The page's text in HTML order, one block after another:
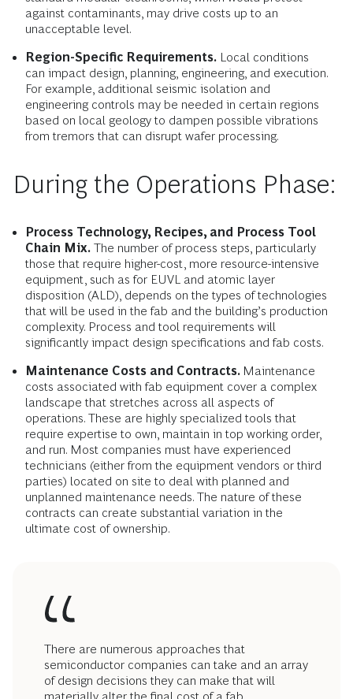
against contaminants, may drive costs up to an
unacceptable level.
Region-Specific Requirements. Local conditions
can impact design, planning, engineering, and execution.
For example, additional seismic isolation and
engineering controls may be needed in certain regions
based on local geology to dampen possible vibrations
from tremors that can disrupt wafer processing.
During the Operations Phase:
Process Technology, Recipes, and Process Tool
Chain Mix. The number of process steps, particularly
those that require higher-cost, more resource-intensive
equipment, such as for EUVL and atomic layer
disposition (ALD), depends on the types of technologies
that will be used in the fab and the building’s production
complexity. Process and tool requirements will
significantly impact design specifications and fab costs.
Maintenance Costs and Contracts. Maintenance
costs associated with fab equipment cover a complex
landscape that stretches across all aspects of
operations. These are highly specialized tools that
require expertise to own, maintain in top working order,
and run. Most companies must have experienced
technicians (either from the equipment vendors or third
parties) located on site to deal with planned and
unplanned maintenance needs. The nature of these
contracts can create substantial variation in the
ultimate cost of ownership.
There are numerous approaches that
semiconductor companies can take and an array
of design decisions they can make that will
materially alter the final cost of a fab.